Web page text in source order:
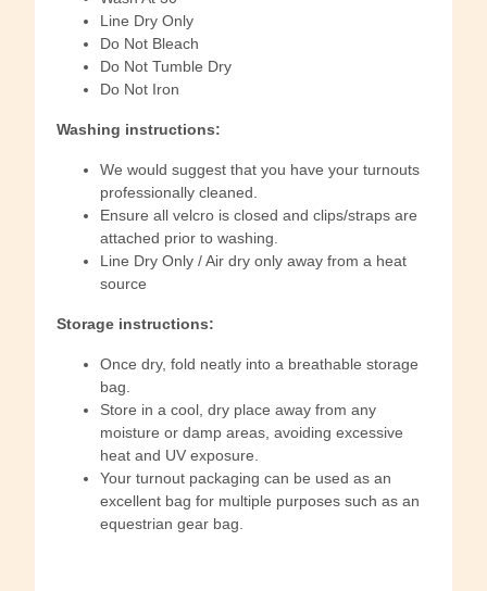
Line Dry Only
Do Not Bleach
Do Not Tumble Dry
Do Not Iron
Washing instructions:
We would suggest that you have your turnouts
professionally cleaned.
Ensure all velcro is closed and clips/straps are
attached prior to washing.
Line Dry Only / Air dry only away from a heat
source
Storage instructions:
Once dry, fold neatly into a breathable storage
bag.
Store in a cool, dry place away from any
moisture or damp areas, avoiding excessive
heat and UV exposure.
Your turnout packaging can be used as an
excellent bag for multiple purposes such as an
equestrian gear bag.